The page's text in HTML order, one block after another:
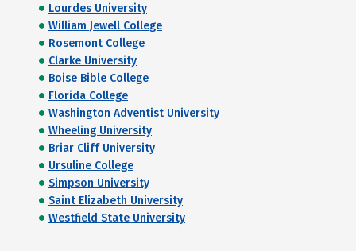
Lourdes University
William Jewell College
Rosemont College
Clarke University
Boise Bible College
Florida College
Washington Adventist University
Wheeling University
Briar Cliff University
Ursuline College
Simpson University
Saint Elizabeth University
Westfield State University